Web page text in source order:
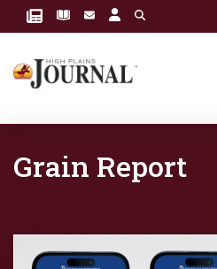
Grain Report